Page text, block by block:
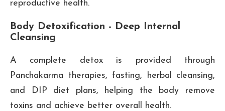
reproductive health.
Body Detoxification - Deep Internal
Cleansing
A complete detox is provided through
Panchakarma therapies, fasting, herbal cleansing,
and DIP diet plans, helping the body remove
toxins and achieve better overall health.